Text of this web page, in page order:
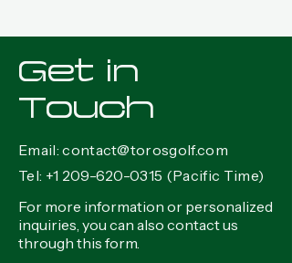
Get in
Touch
Email:contact@torosgolf.com
Tel: +1 209-620-0315 (Pacific Time)
For more information or personalized
inquiries, you can also contact us
through this form.